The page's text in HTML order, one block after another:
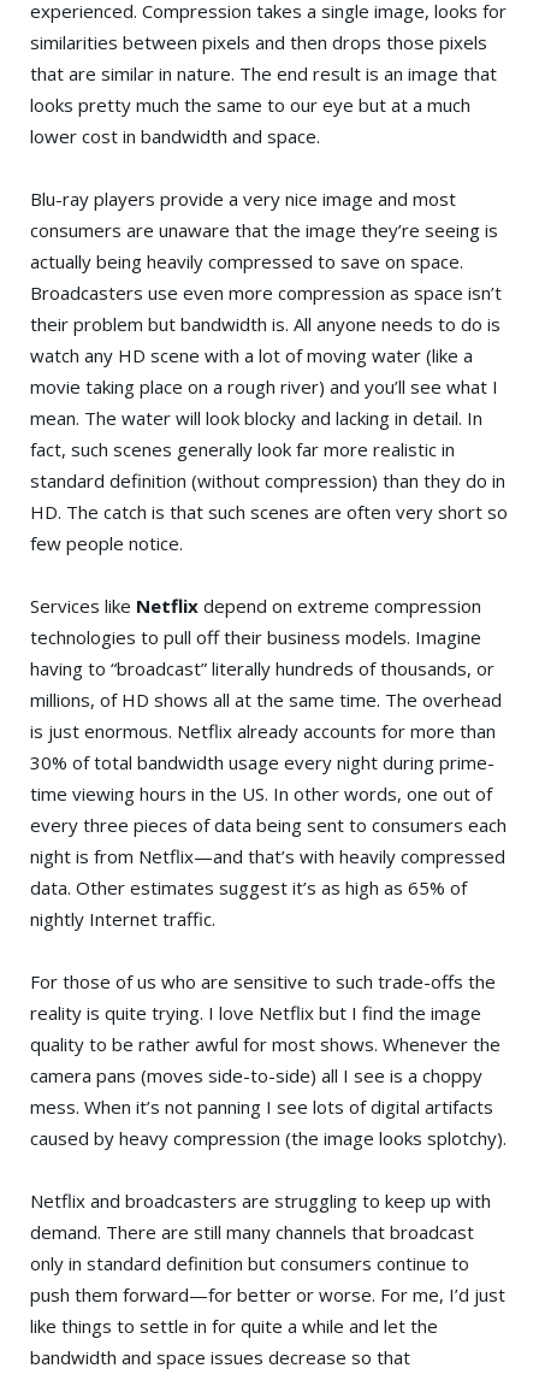
experienced. Compression takes a single image, looks for
similarities between pixels and then drops those pixels
that are similar in nature. The end result is an image that
looks pretty much the same to our eye but at a much
lower cost in bandwidth and space.
Blu-ray players provide a very nice image and most
consumers are unaware that the image they’re seeing is
actually being heavily compressed to save on space.
Broadcasters use even more compression as space isn’t
their problem but bandwidth is. All anyone needs to do is
watch any HD scene with a lot of moving water (like a
movie taking place on a rough river) and you’ll see what I
mean. The water will look blocky and lacking in detail. In
fact, such scenes generally look far more realistic in
standard definition (without compression) than they do in
HD. The catch is that such scenes are often very short so
few people notice.
Services like Netflix depend on extreme compression
technologies to pull off their business models. Imagine
having to “broadcast” literally hundreds of thousands, or
millions, of HD shows all at the same time. The overhead
is just enormous. Netflix already accounts for more than
30% of total bandwidth usage every night during prime-
time viewing hours in the US. In other words, one out of
every three pieces of data being sent to consumers each
night is from Netflix—and that’s with heavily compressed
data. Other estimates suggest it’s as high as 65% of
nightly Internet traffic.
For those of us who are sensitive to such trade-offs the
reality is quite trying. I love Netflix but I find the image
quality to be rather awful for most shows. Whenever the
camera pans (moves side-to-side) all I see is a choppy
mess. When it’s not panning I see lots of digital artifacts
caused by heavy compression (the image looks splotchy).
Netflix and broadcasters are struggling to keep up with
demand. There are still many channels that broadcast
only in standard definition but consumers continue to
push them forward—for better or worse. For me, I’d just
like things to settle in for quite a while and let the
bandwidth and space issues decrease so that